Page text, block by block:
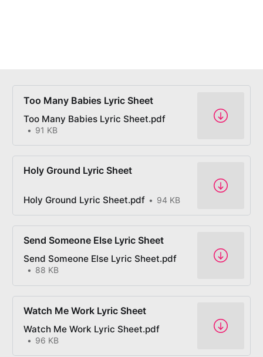
Too Many Babies Lyric Sheet
Too Many Babies Lyric Sheet.pdf
91 KB
Holy Ground Lyric Sheet
Holy Ground Lyric Sheet.pdf 94 KB
Send Someone Else Lyric Sheet
Send Someone Else Lyric Sheet.pdf
88 KB
Watch Me Work Lyric Sheet
Watch Me Work Lyric Sheet.pdf
96 KB